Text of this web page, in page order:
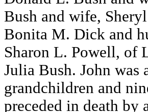
Bush and wife,
Bonita M. Dick and
Sharon L. Powell, of
Julia Bush. John was
grandchildren and
preceded in death by